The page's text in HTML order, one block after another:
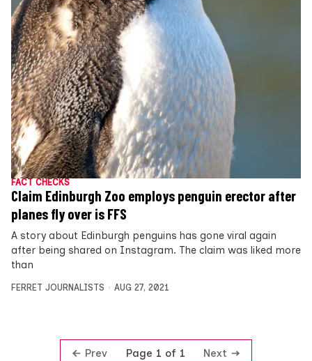
FACT CHECKS
Claim Edinburgh Zoo employs penguin erector after
planes fly over is FFS
A story about Edinburgh penguins has gone viral again
after being shared on Instagram. The claim was liked more
than
FERRET JOURNALISTS AUG 27, 2021
Prev Page 1 of 1 Next